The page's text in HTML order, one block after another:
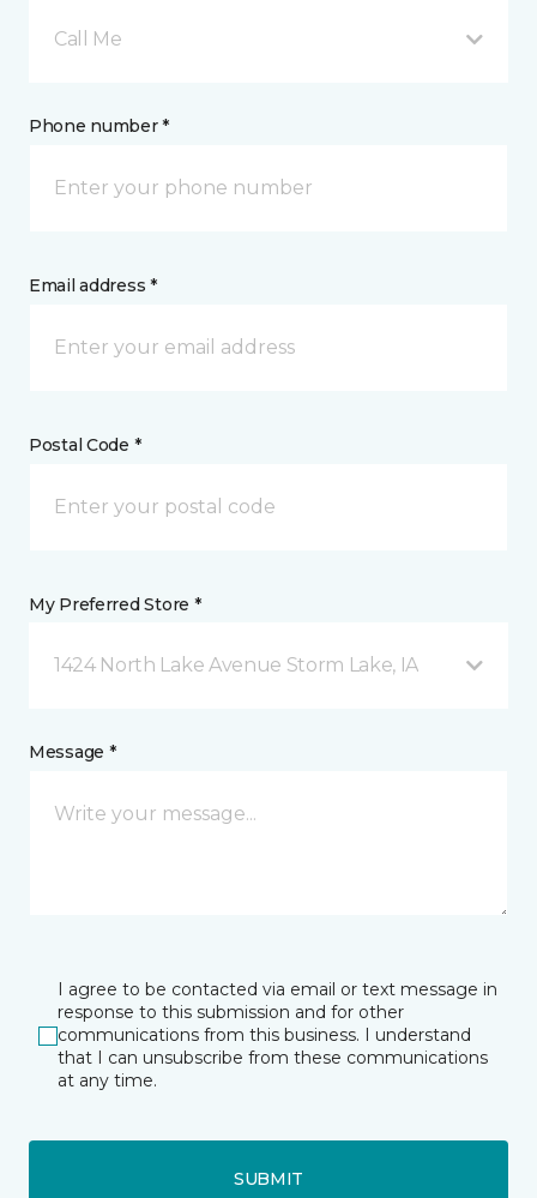
Call Me
Phone number *
Email address *
Postal Code *
My Preferred Store *
1424 North Lake Avenue Storm Lake, IA
Message *
I agree to be contacted via email or text message in
response to this submission and for other
communications from this business. I understand
that I can unsubscribe from these communications
at any time.
SUBMIT